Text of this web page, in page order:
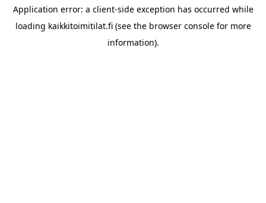
Application error: a client-side exception has occurred while
loading kaikkitoimitilat.fi(see the browser consolefor more
information).